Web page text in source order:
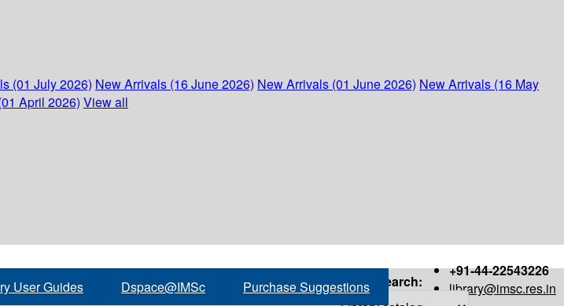
(01 July 2026) New Arrivals (16 June 2026) New Arrivals (01 June 2026) New Arrivals (16 May
April 2026) View all
+91-44-22543226
library@imsc.res.in
User Guides Dspace@IMSc Purchase Suggestions Search: